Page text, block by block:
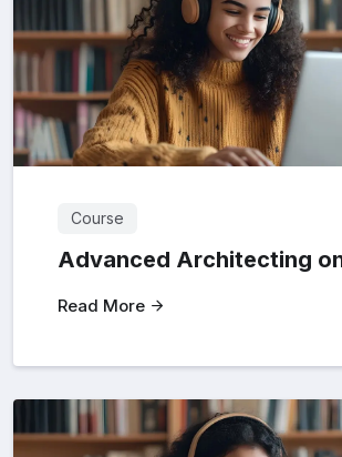
Course
Advanced Architecting
Read More